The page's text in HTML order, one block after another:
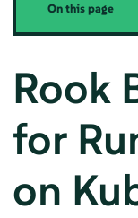
On this page
Rook
for
on